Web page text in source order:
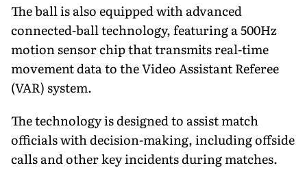
The ball is also equipped with advanced
connected-ball technology, featuring a 500Hz
motion sensor chip that transmits real-time
movement data to the Video Assistant Referee
(VAR) system.
The technology is designed to assist match
officials with decision-making, including offside
calls and other key incidents during matches.